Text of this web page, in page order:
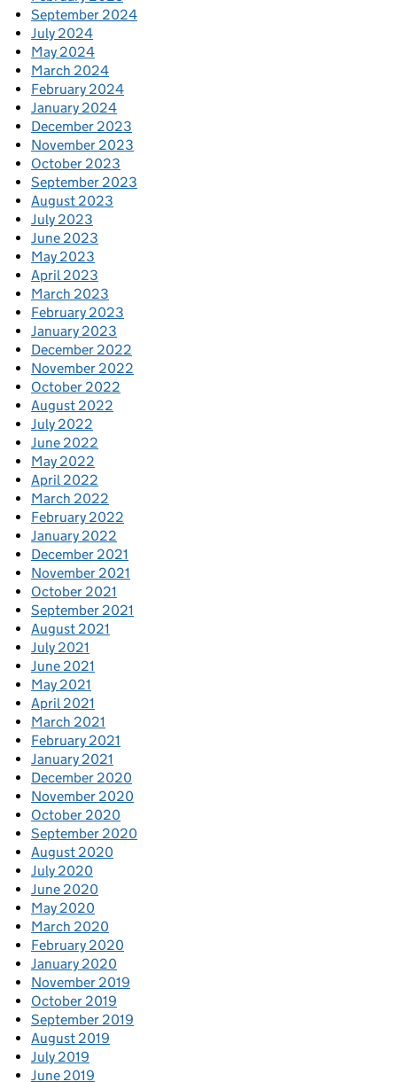
September 2024
July 2024
May 2024
March 2024
February 2024
January 2024
December 2023
November 2023
October 2023
September 2023
August 2023
July 2023
June 2023
May 2023
April 2023
March 2023
February 2023
January 2023
December 2022
November 2022
October 2022
August 2022
July 2022
June 2022
May 2022
April 2022
March 2022
February 2022
January 2022
December 2021
November 2021
October 2021
September 2021
August 2021
July 2021
June 2021
May 2021
April 2021
March 2021
February 2021
January 2021
December 2020
November 2020
October 2020
September 2020
August 2020
July 2020
June 2020
May 2020
March 2020
February 2020
January 2020
November 2019
October 2019
September 2019
August 2019
July 2019
June 2019